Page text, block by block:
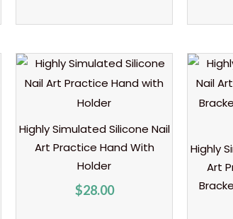
Highly Simulated Silicone Nail
Art Practice Hand With
Holder
$28.00
Highly
Art